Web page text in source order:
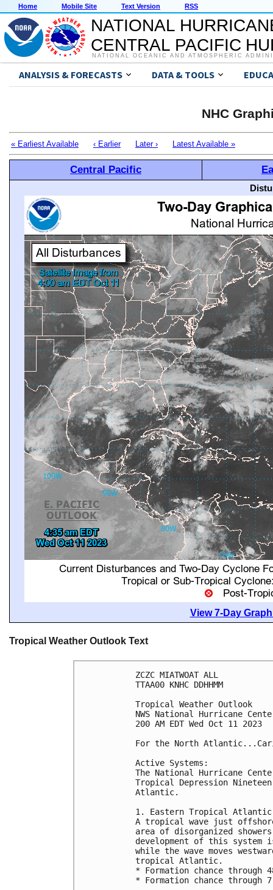
Home Mobile Site Text Version RSS
NATIONAL
CENTRAL PACIFIC
NATIONAL OCEANIC AND ATMOSPHERIC
ANALYSIS & FORECASTS DATA & TOOLS
NHC
« Earliest Available ‹ Earlier Later › Latest Available »
Central Pacific
View 7-Day
Tropical Weather Outlook Text
ZCZC MIATWOAT ALL
TTAA00 KNHC DDHHMM
Tropical Weather Outlook
NWS National Hurricane
200 AM EDT Wed Oct 11 2023
For the North
Active Systems:
The National Hurricane
Tropical Depression
Atlantic.
1. Eastern Tropical
A tropical wave just
area of disorganized
development of this
while the wave moves
tropical Atlantic.
* Formation chance
* Formation chance